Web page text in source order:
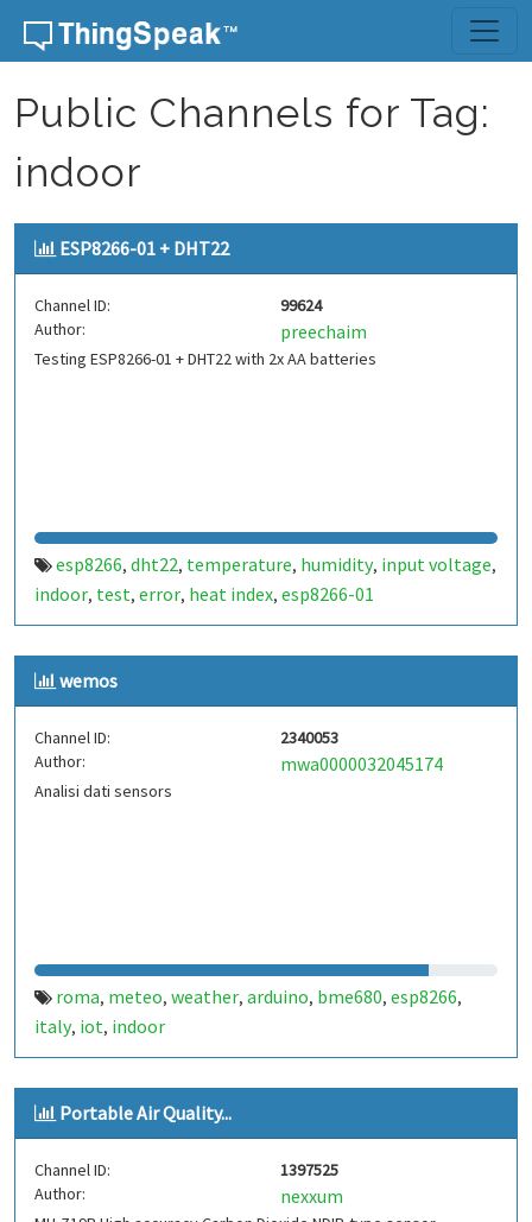
Skip to content
Public Channels for Tag:
indoor
ESP8266-01 + DHT22
Channel ID:
99624
Author:
preechaim
Testing ESP8266-01 + DHT22 with 2x AA batteries
esp8266, dht22, temperature, humidity, input voltage,
indoor, test, error, heat index, esp8266-01
wemos
Channel ID:
2340053
Author:
mwa0000032045174
Analisi dati sensors
roma, meteo, weather, arduino, bme680, esp8266,
italy, iot, indoor
Portable Air Quality...
Channel ID:
1397525
Author:
nexxum